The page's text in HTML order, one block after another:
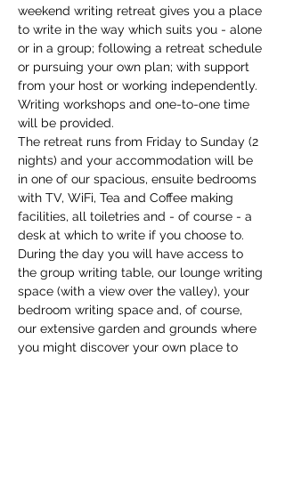
weekend writing retreat gives you a place
to write in the way which suits you - alone
or in a group; following a retreat schedule
or pursuing your own plan; with support
from your host or working independently.
Writing workshops and one-to-one time
will be provided.
The retreat runs from Friday to Sunday (2
nights) and your accommodation will be
in one of our spacious, ensuite bedrooms
with TV, WiFi, Tea and Coffee making
facilities, all toiletries and - of course - a
desk at which to write if you choose to.
During the day you will have access to
the group writing table, our lounge writing
space (with a view over the valley), your
bedroom writing space and, of course,
our extensive garden and grounds where
you might discover your own place to